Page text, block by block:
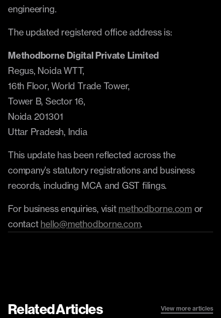
engineering.
The updated registered office address is:
Methodborne Digital Private Limited
Regus, Noida WTT,
16th Floor, World Trade Tower,
Tower B, Sector 16,
Noida 201301
Uttar Pradesh, India
This update has been reflected across the
company’s statutory registrations and business
records, including MCA and GST filings.
For business enquiries, visit methodborne.com or
contact hello@methodborne.com.
Related Articles View more articles